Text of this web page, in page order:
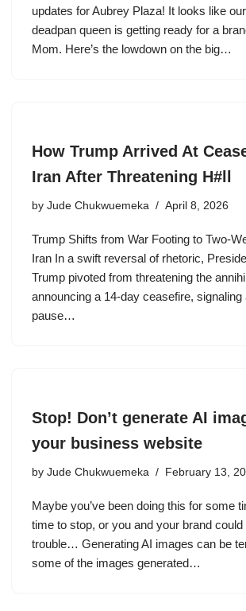
updates for Aubrey Plaza! It looks like
deadpan queen is getting ready for a
Mom. Here’s the lowdown on the big…
How Trump Arrived At
Iran After Threatening H#ll
by Jude Chukwuemeka April 8, 2026
Trump Shifts from War Footing to Two-
Iran In a swift reversal of rhetoric,
Trump pivoted from threatening the
announcing a 14-day ceasefire, signaling
pause…
Stop! Don’t generate AI
your business website
by Jude Chukwuemeka February 13,
Maybe you’ve been doing this for some
time to stop, or you and your brand could
trouble… Generating AI images can be
some of the images generated…